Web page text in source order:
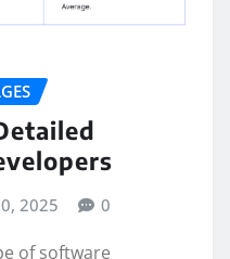
2025 0
of software